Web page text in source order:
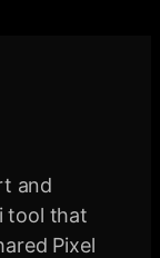
and
tool that
Pixel